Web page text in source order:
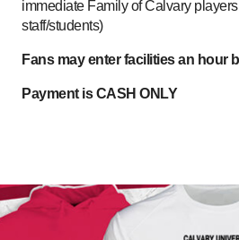
immediate Family of Calvary
staff/students)
Fans may enter facilities an hour
Payment is CASH ONLY